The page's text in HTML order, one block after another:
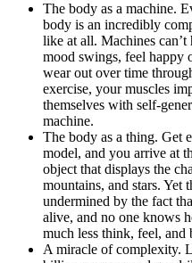
The body as a machine.
body is an incredibly
like at all. Machines
mood swings, feel happy
wear out over time
exercise, your muscles
themselves with self-
machine.
The body as a thing. Get
model, and you arrive at
object that displays the
mountains, and stars. Yet
undermined by the fact
alive, and no one knows
much less think, feel, and
A miracle of complexity.